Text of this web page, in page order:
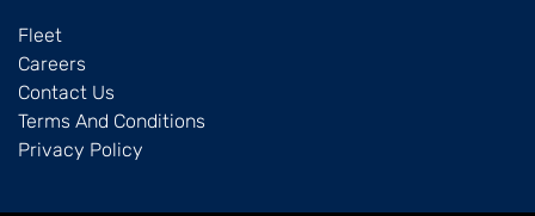
Fleet
Careers
Contact Us
Terms And Conditions
Privacy Policy